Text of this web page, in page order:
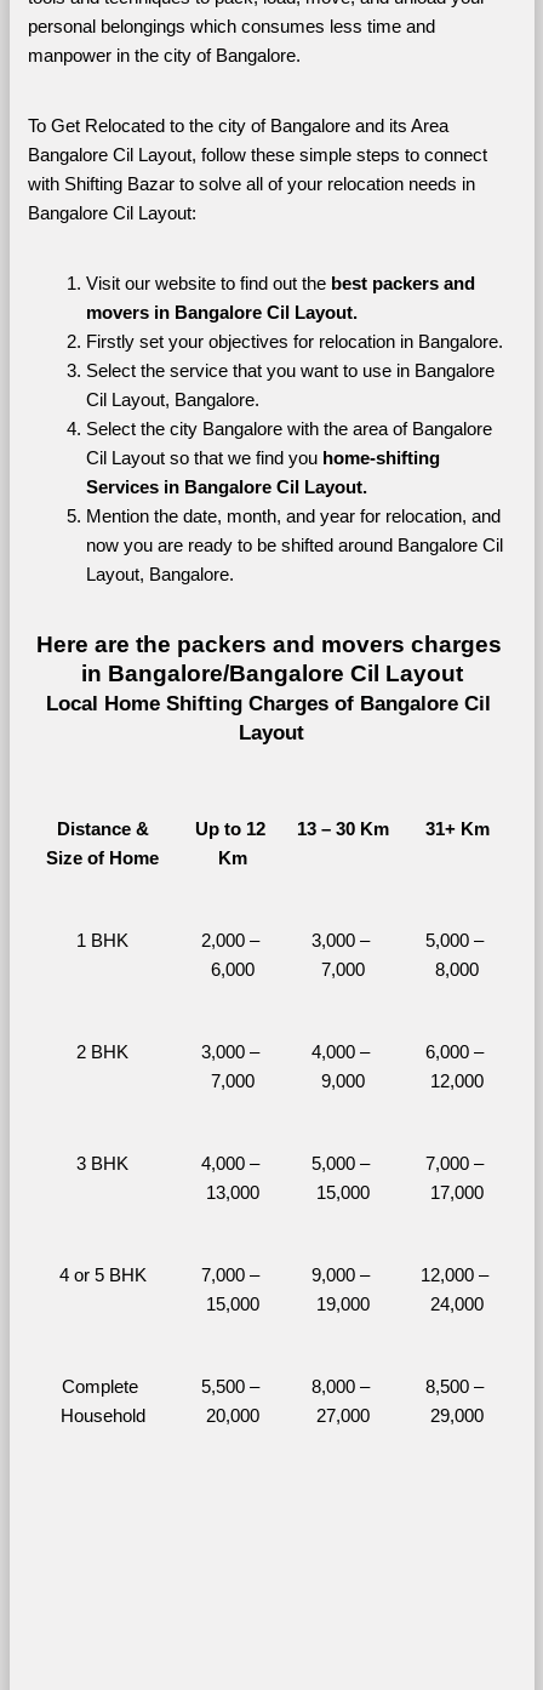
personal belongings which consumes less time and
manpower in the city of Bangalore.
To Get Relocated to the city of Bangalore and its Area
Bangalore Cil Layout, follow these simple steps to connect
with Shifting Bazar to solve all of your relocation needs in
Bangalore Cil Layout:
Visit our website to find out the best packers and
movers in Bangalore Cil Layout.
Firstly set your objectives for relocation in Bangalore.
Select the service that you want to use in Bangalore
Cil Layout, Bangalore.
Select the city Bangalore with the area of Bangalore
Cil Layout so that we find you home-shifting
Services in Bangalore Cil Layout.
Mention the date, month, and year for relocation, and
now you are ready to be shifted around Bangalore Cil
Layout, Bangalore.
Here are the packers and movers charges
in Bangalore/Bangalore Cil Layout
Local Home Shifting Charges of Bangalore Cil
Layout
Distance &
Size of Home
Up to 12
Km
13 – 30 Km 31+ Km
1 BHK
2,000 –
6,000
3,000 –
7,000
5,000 –
8,000
2 BHK
3,000 –
7,000
4,000 –
9,000
6,000 –
12,000
3 BHK
4,000 –
13,000
5,000 –
15,000
7,000 –
17,000
4 or 5 BHK
7,000 –
15,000
9,000 –
19,000
12,000 –
24,000
Complete
Household
5,500 –
20,000
8,000 –
27,000
8,500 –
29,000